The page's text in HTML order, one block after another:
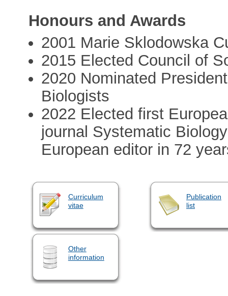
Honours and Awards
2001 Marie Sklodowska
2015 Elected Council of
2020 Nominated
Biologists
2022 Elected first
journal Systematic
European editor in 72
Curriculum
vitae
Publication
list
Other
information